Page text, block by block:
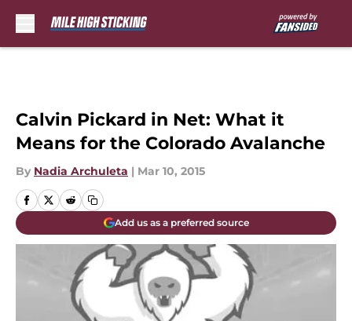
Calvin Pickard in Net: What it
Means for the Colorado Avalanche
By Nadia Archuleta | Mar 10, 2015
Add us as a preferred source